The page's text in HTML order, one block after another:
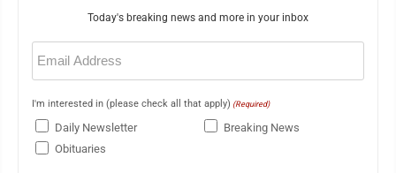
Today's breaking news and more in your inbox
Email
(Required)
I'm interested in (please check all that apply) (Required)
Daily Newsletter
Breaking News
Obituaries